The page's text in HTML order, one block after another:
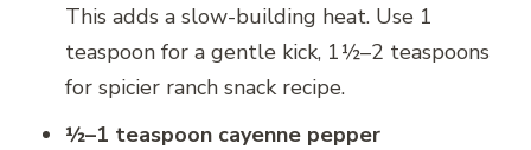
This adds a slow-building heat. Use 1
teaspoon for a gentle kick, 1½–2 teaspoons
for spicier ranch snack recipe.
½–1 teaspoon cayenne pepper